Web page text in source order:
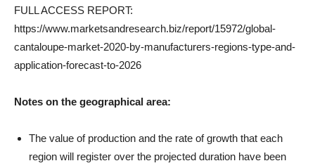
FULL ACCESS REPORT:
https://www.marketsandresearch.biz/report/15972/global-
cantaloupe-market-2020-by-manufacturers-regions-type-and-
application-forecast-to-2026
Notes on the geographical area:
The value of production and the rate of growth that each
region will register over the projected duration have been